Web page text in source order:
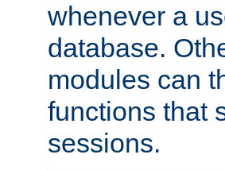
whenever a
database.
modules can
functions that
sessions.